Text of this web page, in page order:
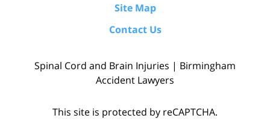
Site Map
Contact Us
Spinal Cord and Brain Injuries | Birmingham
Accident Lawyers
This site is protected by reCAPTCHA.